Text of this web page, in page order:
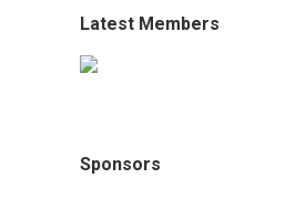
Latest Members
Sponsors